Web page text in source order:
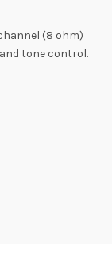
(8 ohm)
tone control.